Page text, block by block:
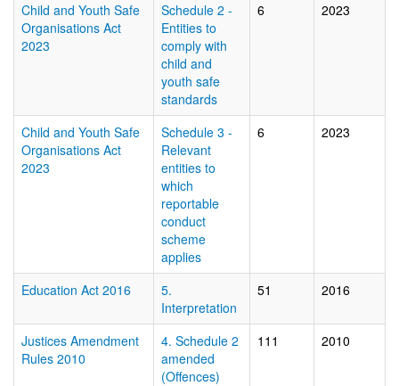
Child and Youth Safe
Organisations Act
2023
Schedule 2 -
Entities to
comply with
child and
youth safe
standards
6 2023
Child and Youth Safe
Organisations Act
2023
Schedule 3 -
Relevant
entities to
which
reportable
conduct
scheme
applies
6 2023
Education Act 2016
5.
Interpretation
51 2016
Justices Amendment
Rules 2010
4. Schedule 2
amended
(Offences)
111 2010